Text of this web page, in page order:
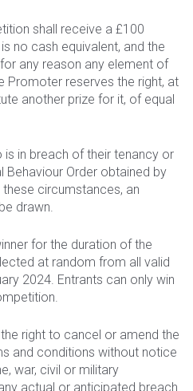
shall receive a £100
no cash equivalent, and the
any reason any element of
Promoter reserves the right, at
another prize for it, of equal
is in breach of their tenancy or
Behaviour Order obtained by
these circumstances, an
drawn.
for the duration of the
at random from all valid
2024. Entrants can only win
right to cancel or amend the
and conditions without notice
war, civil or military
actual or anticipated breach